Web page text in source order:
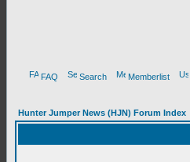
FAQ Search Memberlist
Hunter Jumper News (HJN) Forum Index